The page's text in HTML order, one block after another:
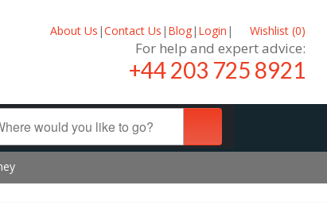
About Us |Contact Us | Blog| Login | Wishlist (0)
For help and expert advice:
+44 203 725 8921